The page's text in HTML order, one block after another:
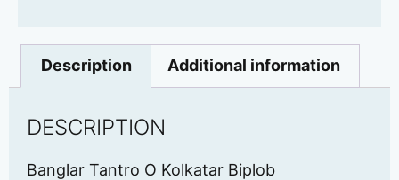
Description Additional information
DESCRIPTION
Banglar Tantro O Kolkatar Biplob